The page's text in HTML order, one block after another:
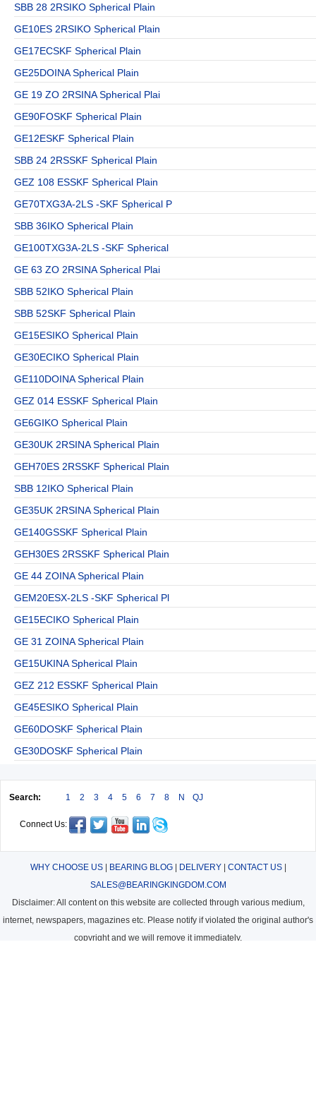
SBB 28 2RSIKO Spherical Plain
GE10ES 2RSIKO Spherical Plain
GE17ECSKF Spherical Plain
GE25DOINA Spherical Plain
GE 19 ZO 2RSINA Spherical Plai
GE90FOSKF Spherical Plain
GE12ESKF Spherical Plain
SBB 24 2RSSKF Spherical Plain
GEZ 108 ESSKF Spherical Plain
GE70TXG3A-2LS -SKF Spherical P
SBB 36IKO Spherical Plain
GE100TXG3A-2LS -SKF Spherical
GE 63 ZO 2RSINA Spherical Plai
SBB 52IKO Spherical Plain
SBB 52SKF Spherical Plain
GE15ESIKO Spherical Plain
GE30ECIKO Spherical Plain
GE110DOINA Spherical Plain
GEZ 014 ESSKF Spherical Plain
GE6GIKO Spherical Plain
GE30UK 2RSINA Spherical Plain
GEH70ES 2RSSKF Spherical Plain
SBB 12IKO Spherical Plain
GE35UK 2RSINA Spherical Plain
GE140GSSKF Spherical Plain
GEH30ES 2RSSKF Spherical Plain
GE 44 ZOINA Spherical Plain
GEM20ESX-2LS -SKF Spherical Pl
GE15ECIKO Spherical Plain
GE 31 ZOINA Spherical Plain
GE15UKINA Spherical Plain
GEZ 212 ESSKF Spherical Plain
GE45ESIKO Spherical Plain
GE60DOSKF Spherical Plain
GE30DOSKF Spherical Plain
Search: 1 2 3 4 5 6 7 8 N QJ
Connect Us:
WHY CHOOSE US| BEARING BLOG| DELIVERY| CONTACT US|
SALES@BEARINGKINGDOM.COM
Disclaimer: All content on this website are collected through various medium,
internet, newspapers, magazines etc. Please notify if violated the original author's
copyright and we will remove it immediately.